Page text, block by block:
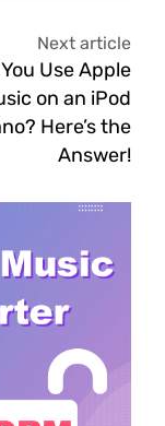
Next article
Use Apple
on an iPod
Here’s the
Answer!